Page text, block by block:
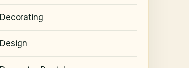
Decorating
Design